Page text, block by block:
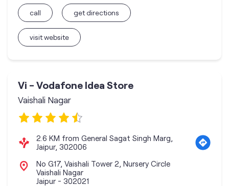
call
visit website
get directions
Vi - Vodafone Idea Store
Vaishali Nagar
2.6 KM from General Sagat Singh Marg,
Jaipur, 302006
No G17, Vaishali Tower 2, Nursery Circle
Vaishali Nagar
Jaipur - 302021